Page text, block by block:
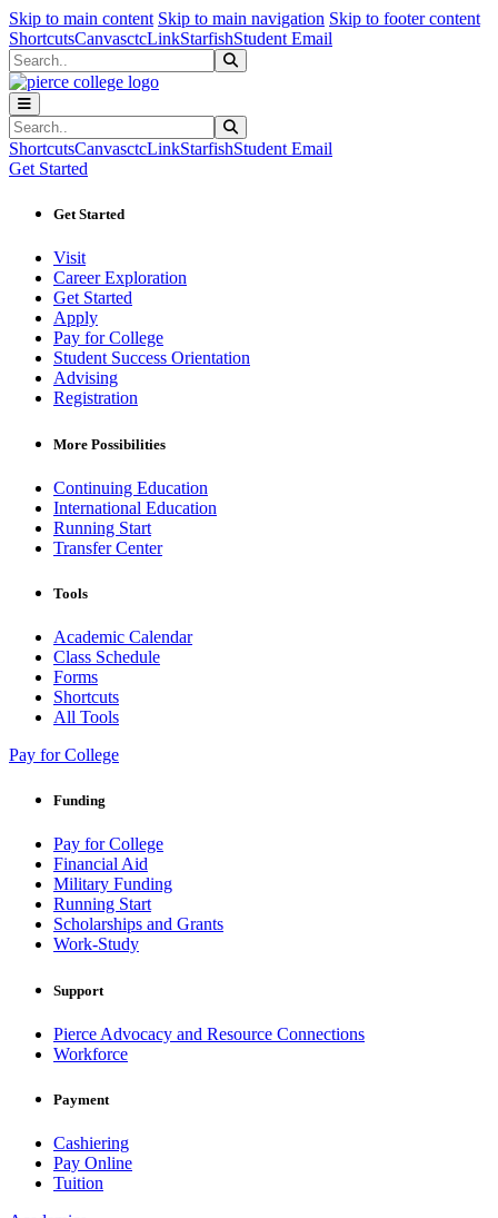
Skip to main content Skip to main navigation Skip to footer content
ShortcutsCanvasctcLinkStarfishStudent Email
Search
Search
ShortcutsCanvasctcLinkStarfishStudent Email
Get Started
Get Started
Visit
Career Exploration
Get Started
Apply
Pay for College
Student Success Orientation
Advising
Registration
More Possibilities
Continuing Education
International Education
Running Start
Transfer Center
Tools
Academic Calendar
Class Schedule
Forms
Shortcuts
All Tools
Pay for College
Funding
Pay for College
Financial Aid
Military Funding
Running Start
Scholarships and Grants
Work-Study
Support
Pierce Advocacy and Resource Connections
Workforce
Payment
Cashiering
Pay Online
Tuition